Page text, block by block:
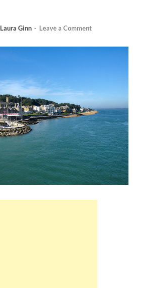
Guide for
England,
Scotland,
Wales, &
Ireland
Laura Ginn - Leave a Comment